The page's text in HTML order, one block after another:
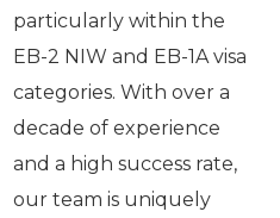
particularly within the
EB-2 NIW and EB-1A visa
categories. With over a
decade of experience
and a high success rate,
our team is uniquely